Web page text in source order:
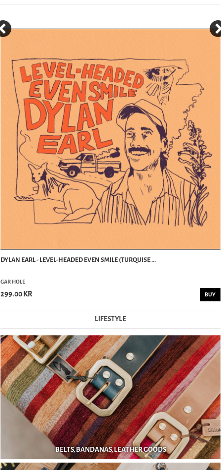
DYLAN EARL - LEVEL-HEADED EVEN SMILE (TURQUISE ...
GAR HOLE
299.00 KR BUY
LIFESTYLE
BELTS, BANDANAS, LEATHER GOODS